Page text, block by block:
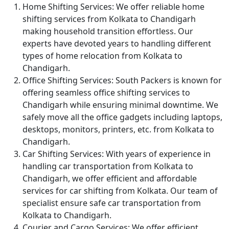
Home Shifting Services: We offer reliable home
shifting services from Kolkata to Chandigarh
making household transition effortless. Our
experts have devoted years to handling different
types of home relocation from Kolkata to
Chandigarh.
Office Shifting Services: South Packers is known for
offering seamless office shifting services to
Chandigarh while ensuring minimal downtime. We
safely move all the office gadgets including laptops,
desktops, monitors, printers, etc. from Kolkata to
Chandigarh.
Car Shifting Services: With years of experience in
handling car transportation from Kolkata to
Chandigarh, we offer efficient and affordable
services for car shifting from Kolkata. Our team of
specialist ensure safe car transportation from
Kolkata to Chandigarh.